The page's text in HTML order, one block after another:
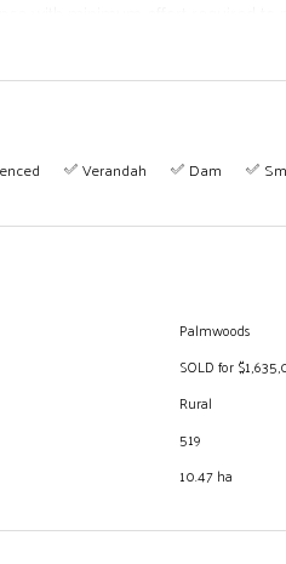
entire block useable.
from Palmwoods town centre
appointment.
Verandah Dam
Palmwoods
SOLD for
Rural
519
10.47 ha